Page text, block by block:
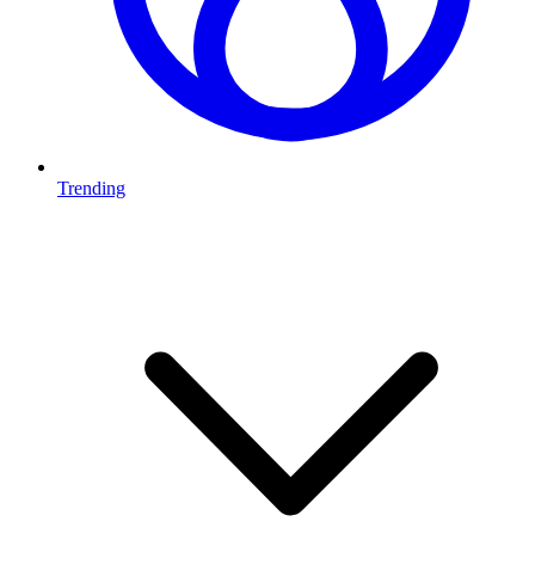
Trending